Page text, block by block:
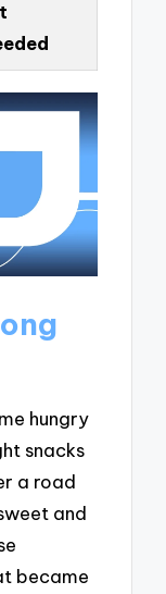
hungry
snacks
a road
and
became